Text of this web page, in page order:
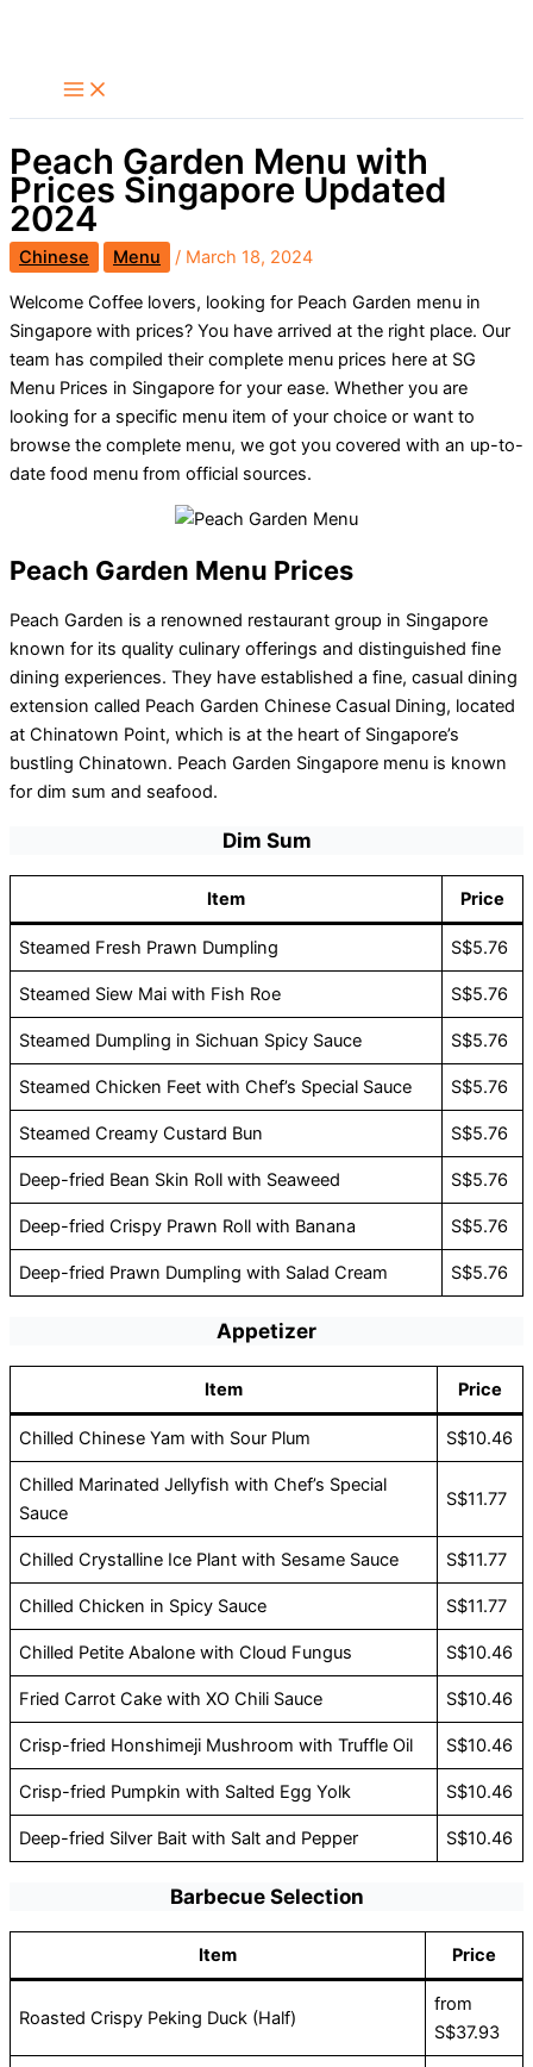
content
Peach Garden Menu with
Prices Singapore Updated
2024
Chinese Menu / March 18, 2024
Welcome Coffee lovers, looking for Peach Garden menu in
Singapore with prices? You have arrived at the right place. Our
team has compiled their complete menu prices here at SG
Menu Prices in Singapore for your ease. Whether you are
looking for a specific menu item of your choice or want to
browse the complete menu, we got you covered with an up-to-
date food menu from official sources.
Peach Garden Menu Prices
Peach Garden is a renowned restaurant group in Singapore
known for its quality culinary offerings and distinguished fine
dining experiences. They have established a fine, casual dining
extension called Peach Garden Chinese Casual Dining, located
at Chinatown Point, which is at the heart of Singapore’s
bustling Chinatown. Peach Garden Singapore menu is known
for dim sum and seafood.
Dim Sum
Item Price
Steamed Fresh Prawn Dumpling S$5.76
Steamed Siew Mai with Fish Roe S$5.76
Steamed Dumpling in Sichuan Spicy Sauce S$5.76
Steamed Chicken Feet with Chef’s Special Sauce S$5.76
Steamed Creamy Custard Bun S$5.76
Deep-fried Bean Skin Roll with Seaweed S$5.76
Deep-fried Crispy Prawn Roll with Banana S$5.76
Deep-fried Prawn Dumpling with Salad Cream S$5.76
Appetizer
Item Price
Chilled Chinese Yam with Sour Plum S$10.46
Chilled Marinated Jellyfish with Chef’s Special
Sauce
S$11.77
Chilled Crystalline Ice Plant with Sesame Sauce S$11.77
Chilled Chicken in Spicy Sauce S$11.77
Chilled Petite Abalone with Cloud Fungus S$10.46
Fried Carrot Cake with XO Chili Sauce S$10.46
Crisp-fried Honshimeji Mushroom with Truffle Oil S$10.46
Crisp-fried Pumpkin with Salted Egg Yolk S$10.46
Deep-fried Silver Bait with Salt and Pepper S$10.46
Barbecue Selection
Item Price
Roasted Crispy Peking Duck (Half)
from
S$37.93